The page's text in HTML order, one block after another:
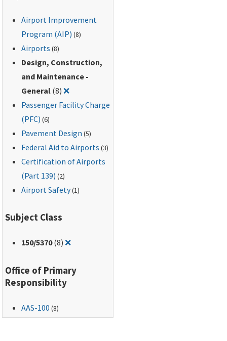
Airport Improvement
Program (AIP) (8)
Airports (8)
Design, Construction,
and Maintenance -
General (8)❌Remove filter for: Design, Construction, and
Passenger Facility Charge
(PFC) (6)
Pavement Design (5)
Federal Aid to Airports (3)
Certification of Airports
(Part 139) (2)
Airport Safety(1)
Subject Class
150/5370(8)❌Remove filter for: 150/5370
Office of Primary
Responsibility
AAS-100 (8)